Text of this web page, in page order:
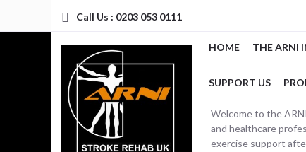
Call Us : 0203 053 0111
HOME THE ARNI
SUPPORT US
Welcome to the
and healthcare
exercise support